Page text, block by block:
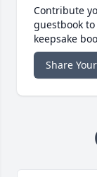
Contribute
guestbook
keepsake
Share